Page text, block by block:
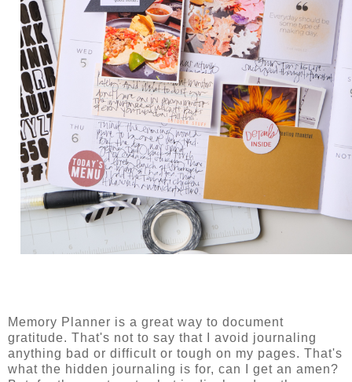
Memory Planner is a great way to document
gratitude. That's not to say that I avoid journaling
anything bad or difficult or tough on my pages. That's
what the hidden journaling is for, can I get an amen?